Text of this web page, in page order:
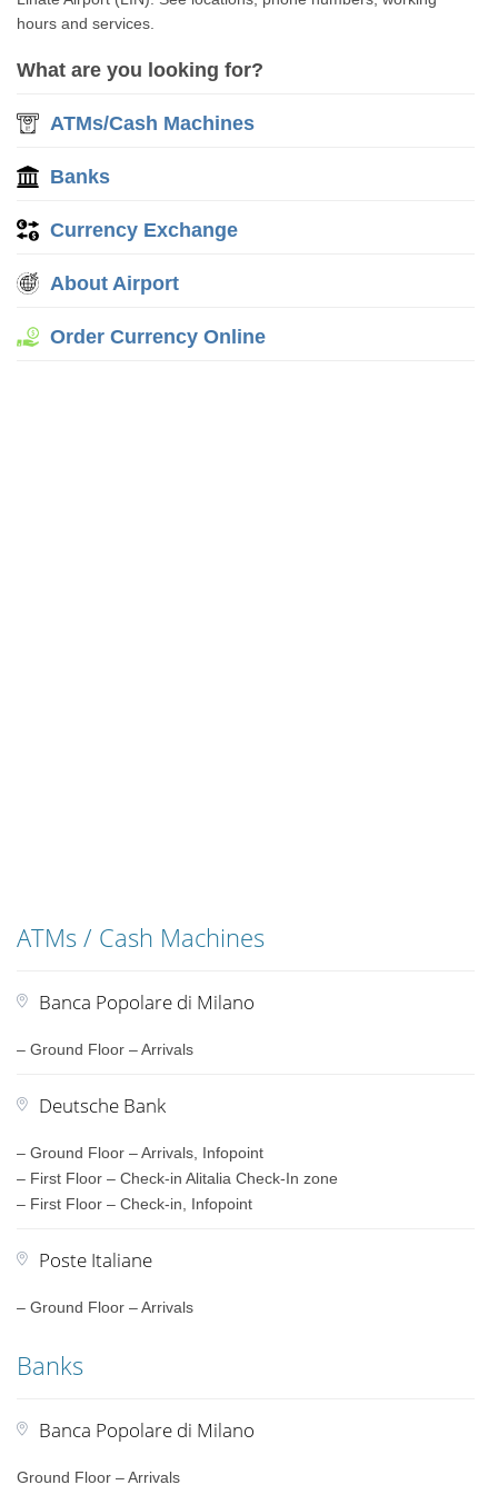
hours and services.
What are you looking for?
ATMs/Cash Machines
Banks
Currency Exchange
About Airport
Order Currency Online
ATMs / Cash Machines
Banca Popolare di Milano
– Ground Floor – Arrivals
Deutsche Bank
– Ground Floor – Arrivals, Infopoint
– First Floor – Check-in Alitalia Check-In zone
– First Floor – Check-in, Infopoint
Poste Italiane
– Ground Floor – Arrivals
Banks
Banca Popolare di Milano
Ground Floor – Arrivals